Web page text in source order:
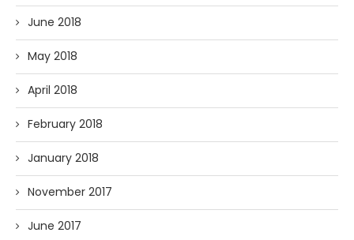
June 2018
May 2018
April 2018
February 2018
January 2018
November 2017
June 2017